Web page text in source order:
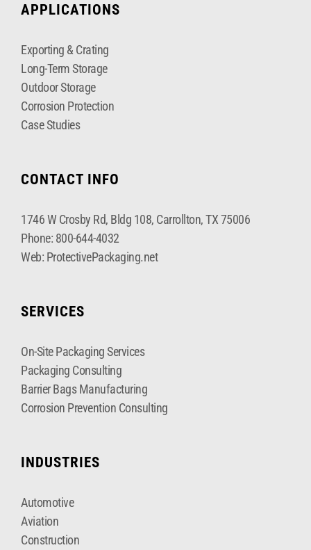
APPLICATIONS
Exporting & Crating
Long-Term Storage
Outdoor Storage
Corrosion Protection
Case Studies
CONTACT INFO
1746 W Crosby Rd, Bldg 108, Carrollton, TX 75006
Phone: 800-644-4032
Web: ProtectivePackaging.net
SERVICES
On-Site Packaging Services
Packaging Consulting
Barrier Bags Manufacturing
Corrosion Prevention Consulting
INDUSTRIES
Automotive
Aviation
Construction